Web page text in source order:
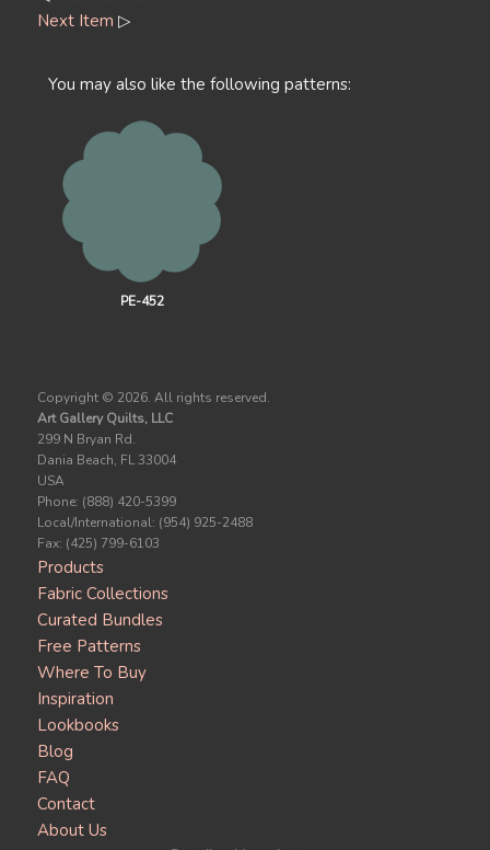
Next Item ▷
You may also like the following patterns:
PE-452
Copyright © 2026. All rights reserved.
Art Gallery Quilts, LLC
299 N Bryan Rd.
Dania Beach, FL 33004
USA
Phone: (888) 420-5399
Local/International: (954) 925-2488
Fax: (425) 799-6103
Products
Fabric Collections
Curated Bundles
Free Patterns
Where To Buy
Inspiration
Lookbooks
Blog
FAQ
Contact
About Us